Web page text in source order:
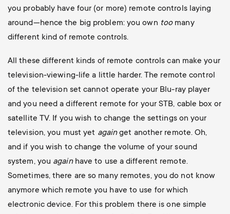
you probably have four (or more) remote controls laying
around—hence the big problem: you own toomany
different kind of remote controls.
All these different kinds of remote controls can make your
television-viewing-life a little harder. The remote control
of the television set cannot operate your Blu-ray player
and you need a different remote for your STB, cable box or
satellite TV. If you wish to change the settings on your
television, you must yet againget another remote. Oh,
and if you wish to change the volume of your sound
system, you again have to use a different remote.
Sometimes, there are so many remotes, you do not know
anymore which remote you have to use for which
electronic device. For this problem there is one simple